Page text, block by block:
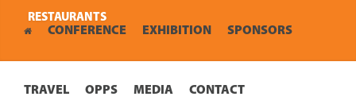
CONFERENCE EXHIBITION SPONSORS
TRAVEL OPPS MEDIA CONTACT
RESTAURANTS